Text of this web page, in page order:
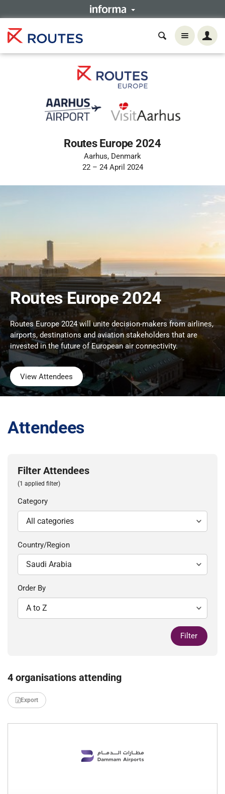
Routes Europe 2024
Aarhus, Denmark
22 – 24 April 2024
Routes Europe 2024
Routes Europe 2024 will unite decision-makers from airlines,
airports, destinations and aviation stakeholders that are
invested in the future of European air connectivity.
View Attendees
Attendees
Filter Attendees
(1 applied filter)
Category
Country/Region
Order By
Filter
4 organisations attending
Export